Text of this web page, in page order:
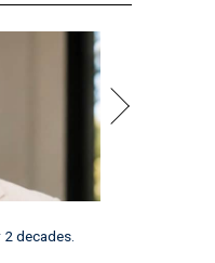
decades.